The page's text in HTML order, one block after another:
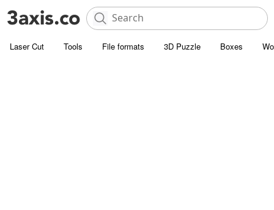
Laser Cut Tools File formats 3D Puzzle Boxes